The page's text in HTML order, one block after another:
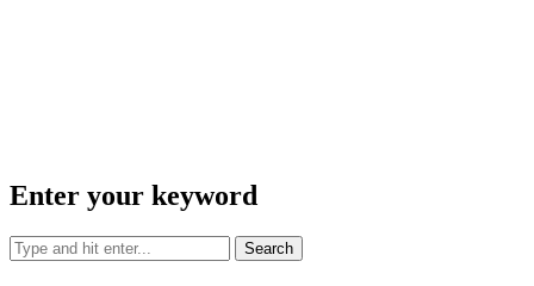
Enter your keyword
Search